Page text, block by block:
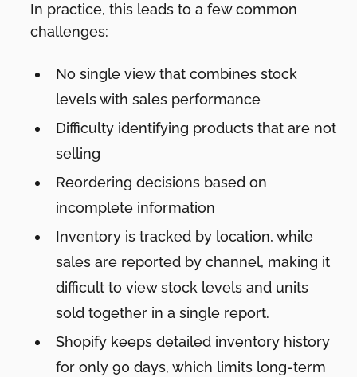
In practice, this leads to a few common
challenges:
No single view that combines stock
levels with sales performance
Difficulty identifying products that are not
selling
Reordering decisions based on
incomplete information
Inventory is tracked by location, while
sales are reported by channel, making it
difficult to view stock levels and units
sold together in a single report.
Shopify keeps detailed inventory history
for only 90 days, which limits long-term